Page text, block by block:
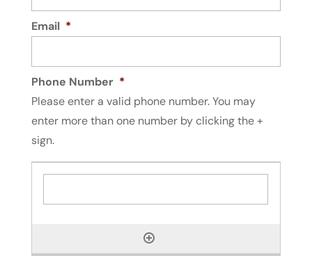
Email *
Phone Number *
Please enter a valid phone number. You may
enter more than one number by clicking the +
sign.